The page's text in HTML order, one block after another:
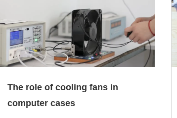
The role of cooling fans in
computer cases